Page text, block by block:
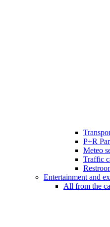
P+R
Meteo
Traffic
Entertainment and
All from the